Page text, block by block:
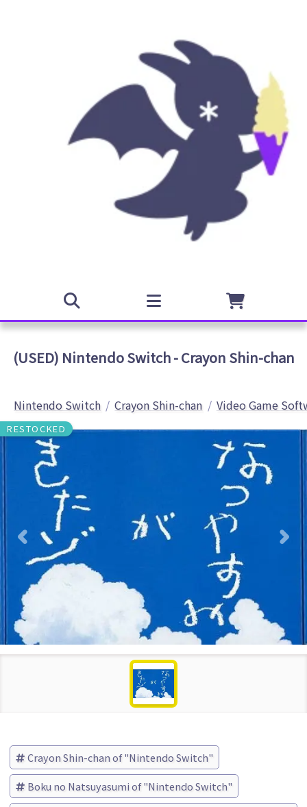
(USED) Nintendo Switch - Crayon Shin-chan
Nintendo Switch Crayon Shin-chan Video Game
RESTOCKED
Crayon Shin-chan of "Nintendo Switch"
Boku no Natsuyasumi of "Nintendo Switch"